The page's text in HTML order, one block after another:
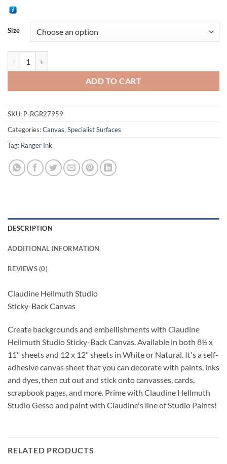
RM 59.90
Size
ADD TO CART
Alternative:
SKU: P-RGR27959
Categories:Canvas,Specialist Surfaces
Tag: Ranger Ink
DESCRIPTION
ADDITIONAL INFORMATION
REVIEWS (0)
Claudine Hellmuth Studio
Sticky-Back Canvas
Create backgrounds and embellishments with Claudine
Hellmuth Studio Sticky-Back Canvas. Available in both 8½ x
11" sheets and 12 x 12" sheets in White or Natural. It's a self-
adhesive canvas sheet that you can decorate with paints, inks
and dyes, then cut out and stick onto canvasses, cards,
scrapbook pages, and more. Prime with Claudine Hellmuth
Studio Gesso and paint with Claudine's line of Studio Paints!
RELATED PRODUCTS